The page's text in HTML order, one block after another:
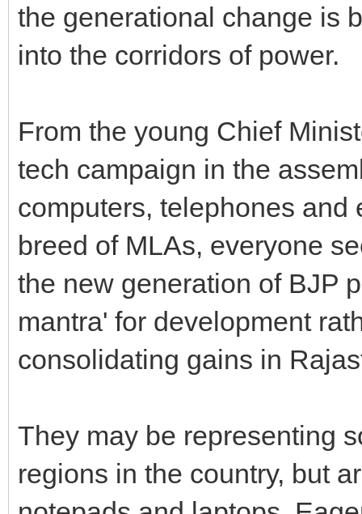
the generational change is
into the corridors of power.
From the young Chief
tech campaign in the
computers, telephones
breed of MLAs, everyone
the new generation of BJP
mantra' for development
consolidating gains in
They may be representing
regions in the country, but